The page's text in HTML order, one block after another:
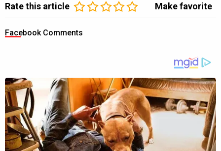
Rate this article Make favorite
Facebook Comments